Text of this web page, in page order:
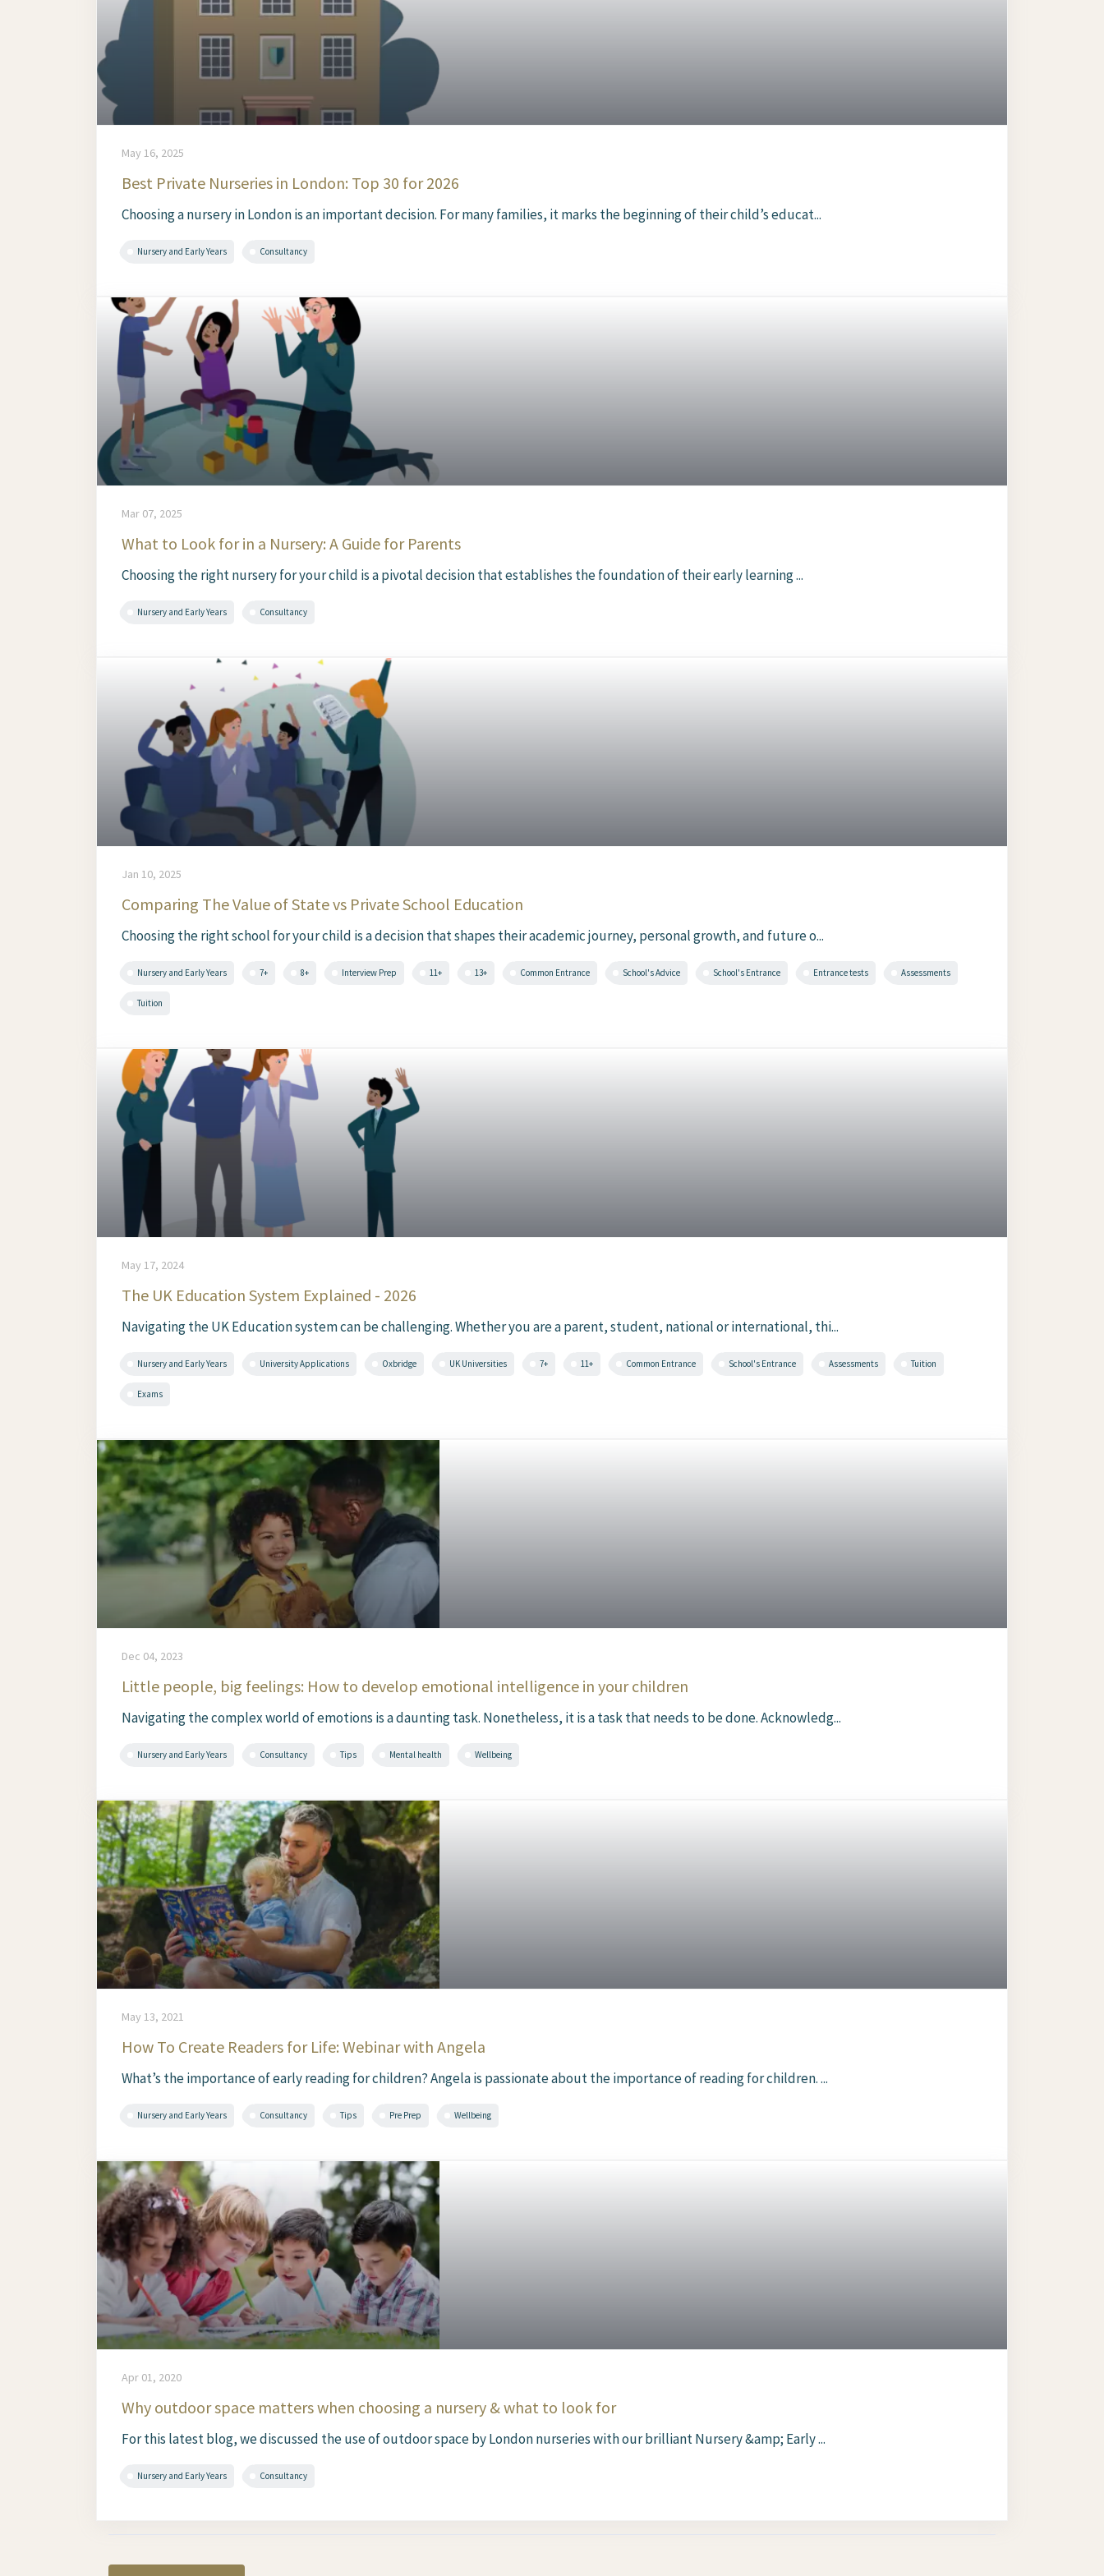
May 16, 2025
Best Private Nurseries in London: Top 30 for 2026
Choosing a nursery in London is an important decision. For many families, it marks the beginning of their child’s educat...
Nursery and Early Years Consultancy
Mar 07, 2025
What to Look for in a Nursery: A Guide for Parents
Choosing the right nursery for your child is a pivotal decision that establishes the foundation of their early learning ...
Nursery and Early Years Consultancy
Jan 10, 2025
Comparing The Value of State vs Private School Education
Choosing the right school for your child is a decision that shapes their academic journey, personal growth, and future o...
Nursery and Early Years 7+ 8+ Interview Prep 11+ 13+ Common Entrance School's Advice School's Entrance Entrance tests Assessments
Tuition
May 17, 2024
The UK Education System Explained - 2026
Navigating the UK Education system can be challenging. Whether you are a parent, student, national or international, thi...
Nursery and Early Years University Applications Oxbridge UK Universities 7+ 11+ Common Entrance School's Entrance Assessments Tuition
Exams
Dec 04, 2023
Little people, big feelings: How to develop emotional intelligence in your children
Navigating the complex world of emotions is a daunting task. Nonetheless, it is a task that needs to be done. Acknowledg...
Nursery and Early Years Consultancy Tips Mental health Wellbeing
May 13, 2021
How To Create Readers for Life: Webinar with Angela
What’s the importance of early reading for children? Angela is passionate about the importance of reading for children. ...
Nursery and Early Years Consultancy Tips Pre Prep Wellbeing
Apr 01, 2020
Why outdoor space matters when choosing a nursery & what to look for
For this latest blog, we discussed the use of outdoor space by London nurseries with our brilliant Nursery &amp; Early ...
Nursery and Early Years Consultancy